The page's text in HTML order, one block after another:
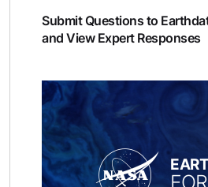
Submit Questions to
and View Expert Responses